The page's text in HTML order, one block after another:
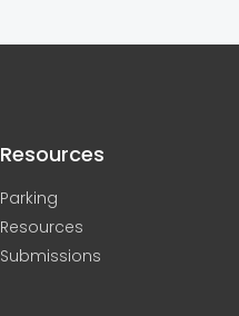
Resources
Parking
Resources
Submissions